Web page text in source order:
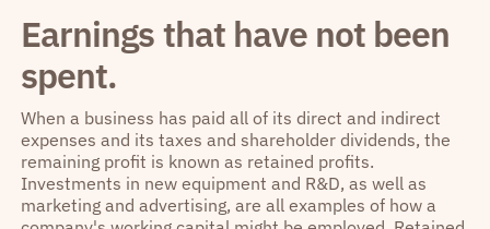
Earnings that have not been
spent.
When a business has paid all of its direct and indirect
expenses and its taxes and shareholder dividends, the
remaining profit is known as retained profits.
Investments in new equipment and R&D, as well as
marketing and advertising, are all examples of how a